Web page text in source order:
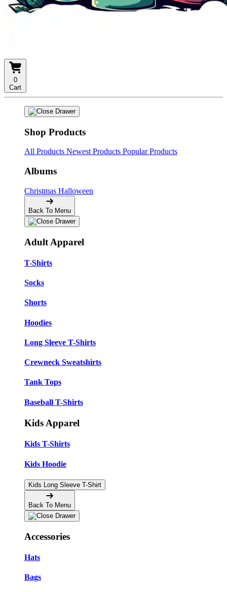
0
Cart
Shop Products
All Products Newest Products Popular Products
Albums
Christmas Halloween
Back To Menu
Adult Apparel
T-Shirts
Socks
Shorts
Hoodies
Long Sleeve T-Shirts
Crewneck Sweatshirts
Tank Tops
Baseball T-Shirts
Kids Apparel
Kids T-Shirts
Kids Hoodie
Kids Long Sleeve T-Shirt
Back To Menu
Accessories
Hats
Bags